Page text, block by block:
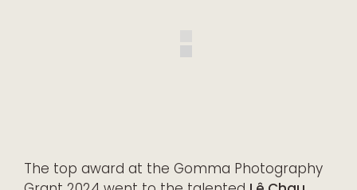
The top award at the Gomma Photography